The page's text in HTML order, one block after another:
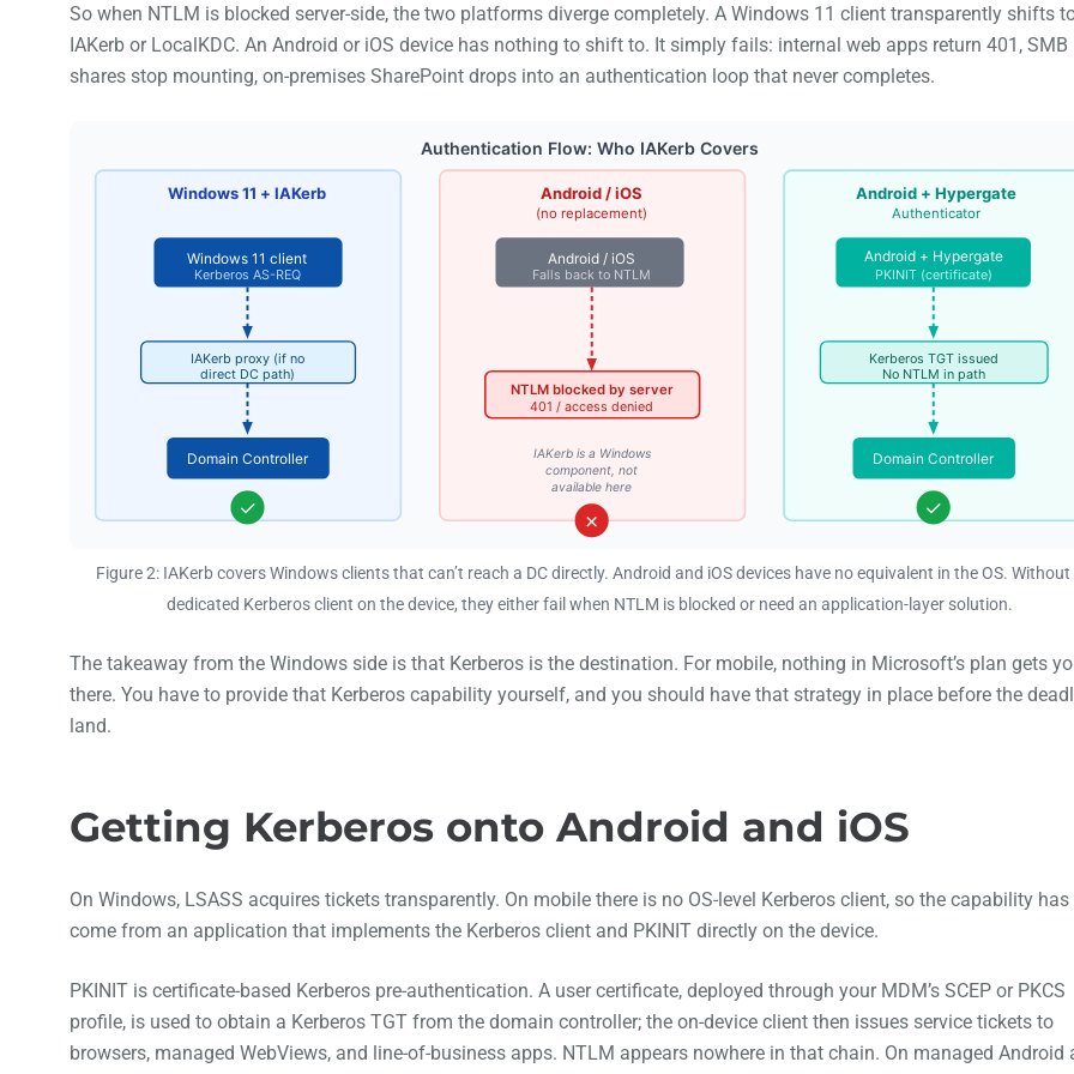
So when NTLM is blocked server-side, the two platforms diverge completely. A Windows 11 client transparently shifts
IAKerb or LocalKDC. An Android or iOS device has nothing to shift to. It simply fails: internal web apps return 401, SMB
shares stop mounting, on-premises SharePoint drops into an authentication loop that never completes.
Authentication Flow: Who IAKerb Covers
Windows 11 + IAKerb Android / iOS
(no replacement)
Android + Hypergate
Authenticator
Windows 11 client
Kerberos AS-REQ
IAKerb proxy (if no
direct DC path)
Domain Controller
✓
Android / iOS
Falls back to NTLM
NTLM blocked by server
401 / access denied
IAKerb is a Windows
component, not
available here
✗
Android + Hypergate
PKINIT (certificate)
Kerberos TGT issued
No NTLM in path
Domain Controller
✓
Figure 2: IAKerb covers Windows clients that can’t reach a DC directly. Android and iOS devices have no equivalent in the OS. Without
dedicated Kerberos client on the device, they either fail when NTLM is blocked or need an application-layer solution.
The takeaway from the Windows side is that Kerberos is the destination. For mobile, nothing in Microsoft’s plan gets
there. You have to provide that Kerberos capability yourself, and you should have that strategy in place before the
land.
Getting Kerberos onto Android and iOS
On Windows, LSASS acquires tickets transparently. On mobile there is no OS-level Kerberos client, so the capability has
come from an application that implements the Kerberos client and PKINIT directly on the device.
PKINIT is certificate-based Kerberos pre-authentication. A user certificate, deployed through your MDM’s SCEP or PKCS
profile, is used to obtain a Kerberos TGT from the domain controller; the on-device client then issues service tickets to
browsers, managed WebViews, and line-of-business apps. NTLM appears nowhere in that chain. On managed Android